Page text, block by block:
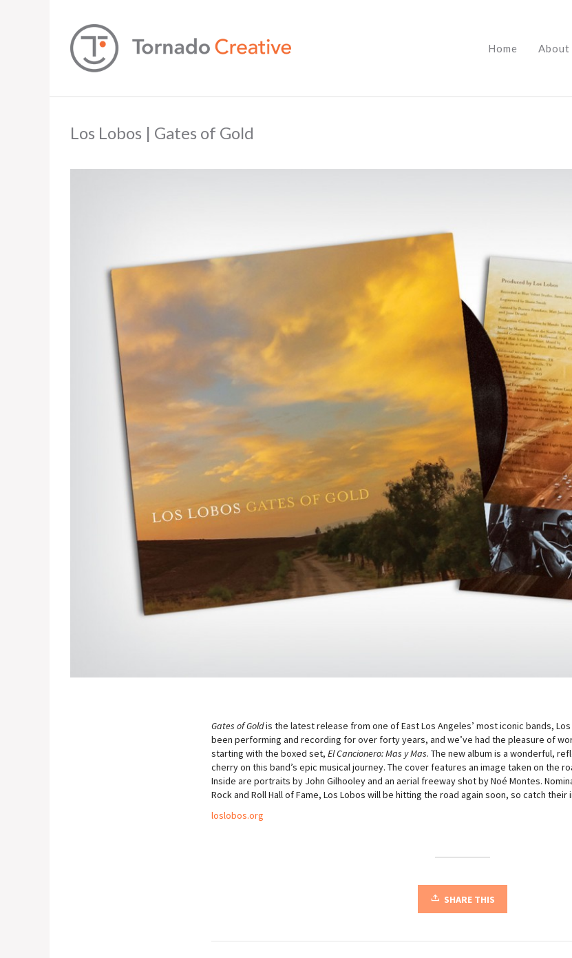
Home About
Los Lobos | Gates of Gold
Gates of Goldis the latest release from one of East Los Angeles’ most iconic bands,
been performing and recording for over forty years, and we’ve had the pleasure of
starting with the boxed set, El Cancionero: Mas y Mas. The new album is a wonderful,
cherry on this band’s epic musical journey. The cover features an image taken on the
Inside are portraits by John Gilhooley and an aerial freeway shot by Noé Montes.
Rock and Roll Hall of Fame, Los Lobos will be hitting the road again soon, so catch
loslobos.org
SHARE THIS